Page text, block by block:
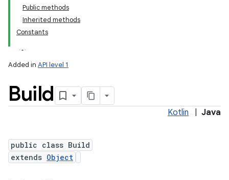
Public methods
Inherited methods
Constants
Added in API level 1
Build
Kotlin Java
public class Build
extends Object